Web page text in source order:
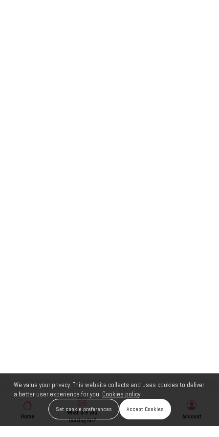
Home
What are you
looking for?
Account
We value your privacy. This website collects and uses cookies to deliver
a better user experience for you. Cookies policy
Set cookie preferences Accept Cookies